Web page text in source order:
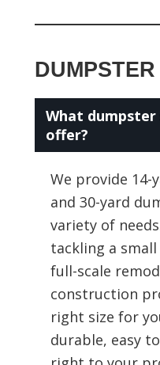
What dumpster
offer?
We provide 14-
and 30-yard
variety of
tackling a
full-scale
construction
right size for
durable, easy